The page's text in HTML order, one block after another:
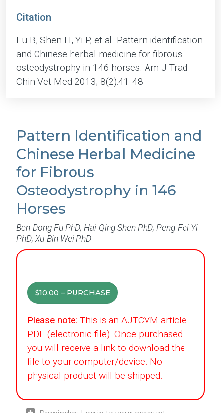
Citation
Fu B, Shen H, Yi P, et al. Pattern identification
and Chinese herbal medicine for fibrous
osteodystrophy in 146 horses. Am J Trad
Chin Vet Med 2013; 8(2):41-48
Pattern Identification and
Chinese Herbal Medicine
for Fibrous
Osteodystrophy in 146
Horses
Ben-Dong Fu PhD; Hai-Qing Shen PhD; Peng-Fei Yi
PhD; Xu-Bin Wei PhD
$10.00 – PURCHASE
Please note: This is an AJTCVM article
PDF (electronic file). Once purchased
you will receive a link to download the
file to your computer/device. No
physical product will be shipped.